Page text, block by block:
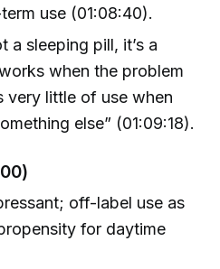
use (01:08:40).
a sleeping pill, it’s a
when the problem
very little of use when
else” (01:09:18).
off-label use as
for daytime